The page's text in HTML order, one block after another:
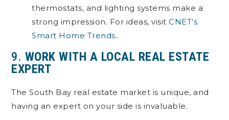
thermostats, and lighting systems make a
strong impression. For ideas, visitCNET’s
Smart Home Trends..
9. WORK WITH A LOCAL REAL ESTATE
EXPERT
The South Bay real estate market is unique, and
having an expert on your side is invaluable.